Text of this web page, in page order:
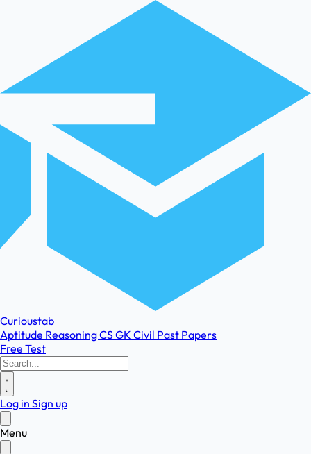
Curioustab
Aptitude ReasoningCSGK Civil Past Papers
Free Test
Log in Sign up
Menu